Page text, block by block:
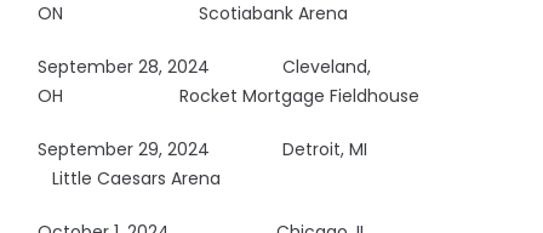
ONScotiabank Arena
September 28, 2024 Cleveland,
OHRocket Mortgage Fieldhouse
September 29, 2024 Detroit, MI
Little Caesars Arena